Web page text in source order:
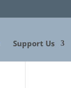
Support Us